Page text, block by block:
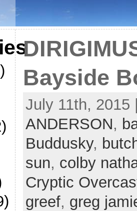
Bayside
July 11th, 2015
ANDERSON,
Buddusky,
sun, colby
Cryptic
greef, greg